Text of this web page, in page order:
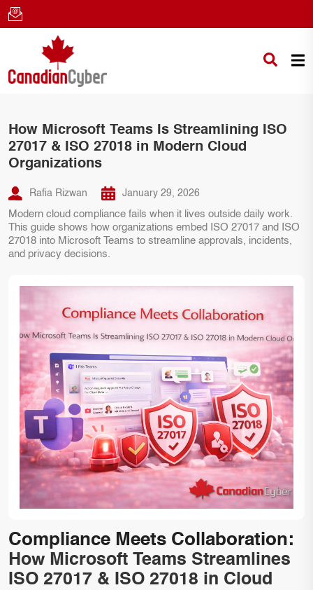
How Microsoft Teams Is Streamlining ISO
27017 & ISO 27018 in Modern Cloud
Organizations
Rafia Rizwan January 29, 2026
Modern cloud compliance fails when it lives outside daily work.
This guide shows how organizations embed ISO 27017 and ISO
27018 into Microsoft Teams to streamline approvals, incidents,
and privacy decisions.
Compliance Meets Collaboration:
How Microsoft Teams Streamlines
ISO 27017 & ISO 27018 in Cloud